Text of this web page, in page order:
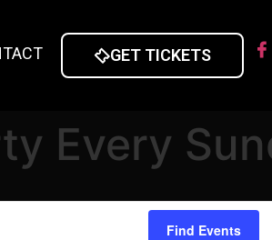
GET TICKETS
Every
Find Events